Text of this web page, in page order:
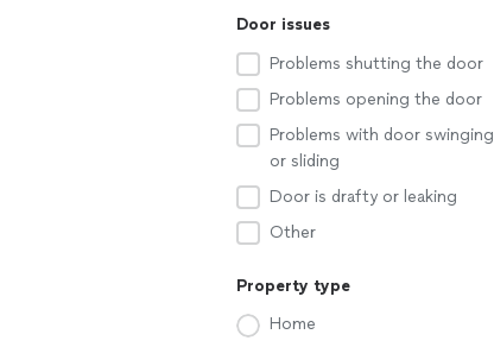
Door issues
Problems shutting the door
Problems opening the door
Problems with door swinging
or sliding
Door is drafty or leaking
Other
Property type
Home